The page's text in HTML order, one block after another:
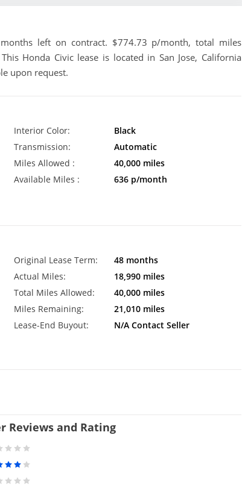
left on contract. $774.73 p/month, total miles
Honda Civic lease is located in San Jose, California
upon request.
Interior Color:
Black
Transmission:
Automatic
Miles Allowed :
40,000 miles
Available Miles :
636 p/month
Original Lease Term:
48 months
Actual Miles:
18,990 miles
Total Miles Allowed:
40,000 miles
Miles Remaining:
21,010 miles
Lease-End Buyout:
N/A Contact Seller
Reviews and Rating